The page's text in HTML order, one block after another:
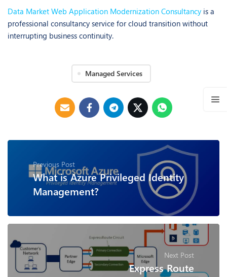
Data Market Web Application Modernization Consultancy is a
professional consultancy service for cloud transition without
interrupting business continuity.
Managed Services
Previous Post
What is Azure Privileged Identity
Management?
Next Post
Express Route